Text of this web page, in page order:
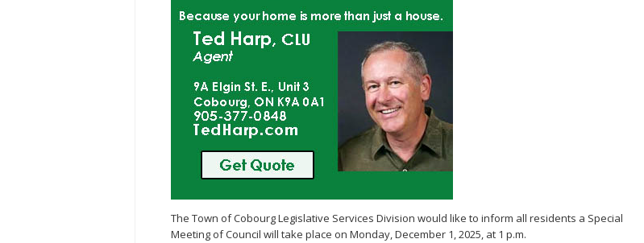
The Town of Cobourg Legislative Services Division would like to inform all residents a Special
Meeting of Council will take place on Monday, December 1, 2025, at 1 p.m.